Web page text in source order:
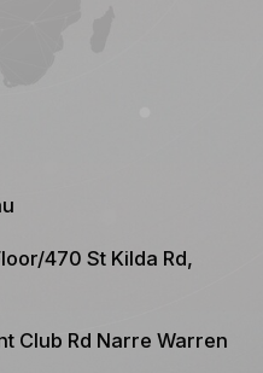
470 St Kilda Rd,
Club Rd Narre Warren